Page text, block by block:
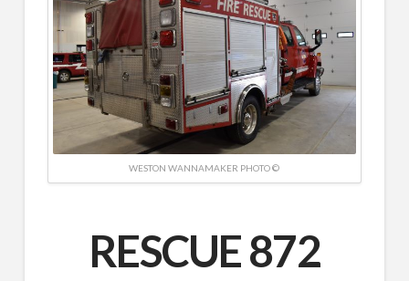
WESTON WANNAMAKER PHOTO ©
RESCUE 872